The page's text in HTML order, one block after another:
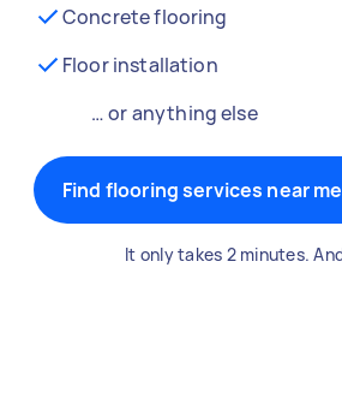
Concrete flooring
Floor installation
… or anything else
Find flooring services near me
It only takes 2 minutes.